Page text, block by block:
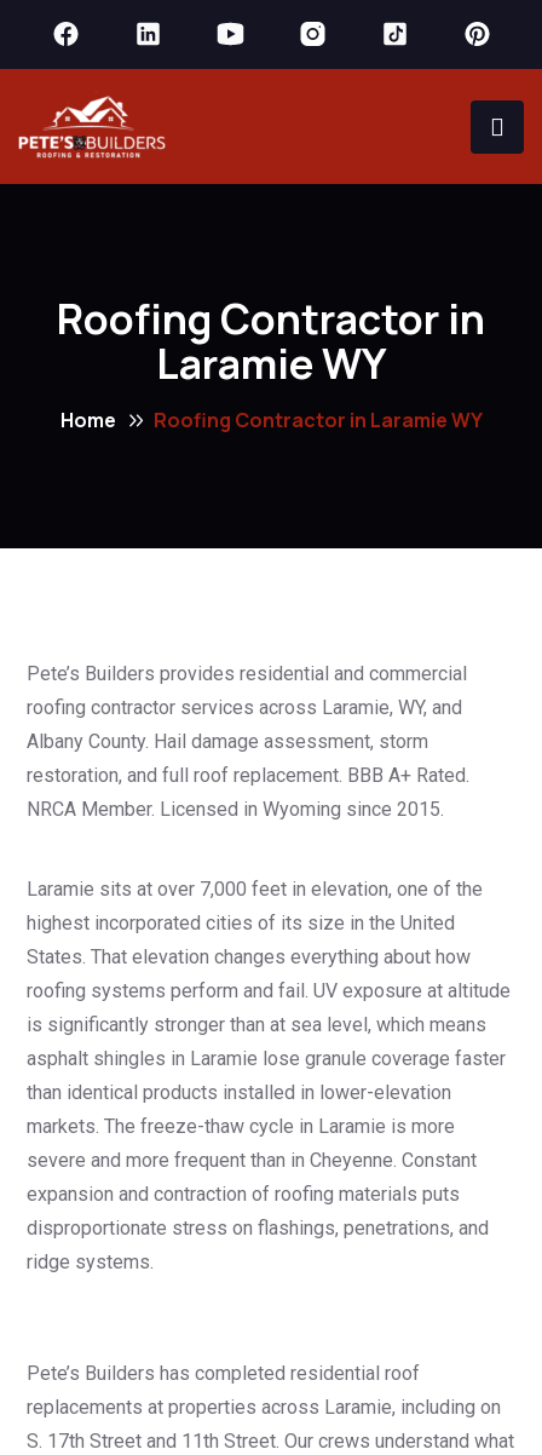
Roofing Contractor in
Laramie WY
Home Roofing Contractor in Laramie WY
Pete’s Builders provides residential and commercial
roofing contractor services across Laramie, WY, and
Albany County. Hail damage assessment, storm
restoration, and full roof replacement. BBB A+ Rated.
NRCA Member. Licensed in Wyoming since 2015.
Laramie sits at over 7,000 feet in elevation, one of the
highest incorporated cities of its size in the United
States. That elevation changes everything about how
roofing systems perform and fail. UV exposure at altitude
is significantly stronger than at sea level, which means
asphalt shingles in Laramie lose granule coverage faster
than identical products installed in lower-elevation
markets. The freeze-thaw cycle in Laramie is more
severe and more frequent than in Cheyenne. Constant
expansion and contraction of roofing materials puts
disproportionate stress on flashings, penetrations, and
ridge systems.
Pete’s Builders has completed residential roof
replacements at properties across Laramie, including on
S. 17th Street and 11th Street. Our crews understand what